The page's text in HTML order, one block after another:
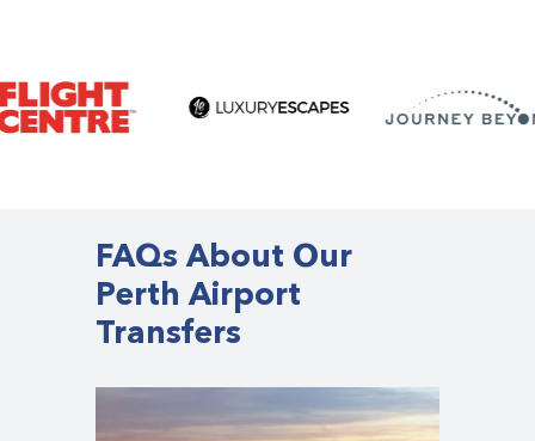
FAQs About Our
Perth Airport
Transfers